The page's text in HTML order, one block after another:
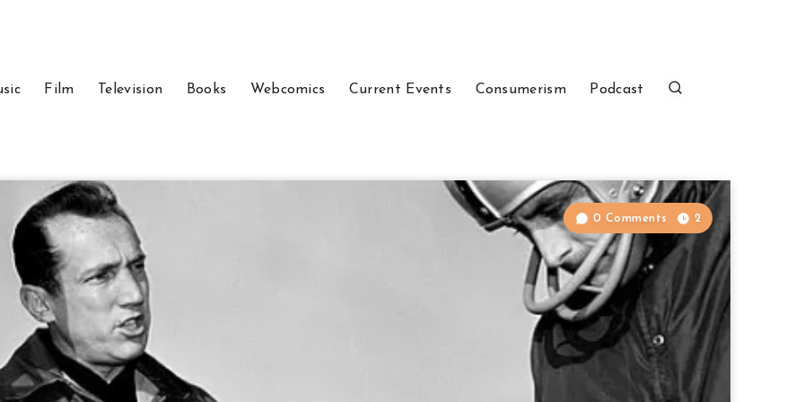
Film Television Books Webcomics Current Events Consumerism Podcast
0 Comments 2